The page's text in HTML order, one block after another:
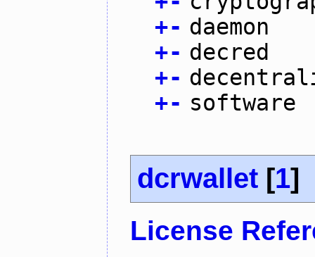
+- daemon
+- decred
+-
+- software
dcrwallet [1]
License